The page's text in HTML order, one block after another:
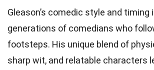
Gleason’s comedic style and timing
generations of comedians who
footsteps. His unique blend of
sharp wit, and relatable characters